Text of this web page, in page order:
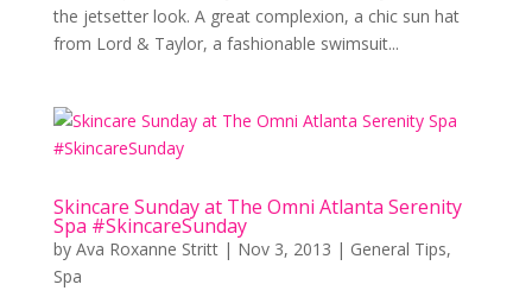
the jetsetter look. A great complexion, a chic sun hat
from Lord & Taylor, a fashionable swimsuit...
Skincare Sunday at The Omni Atlanta Serenity
Spa #SkincareSunday
by Ava Roxanne Stritt| Nov 3, 2013 | General Tips,
Spa